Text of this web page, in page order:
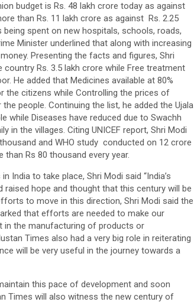
budget is Rs. 48 lakh crore today as against
than Rs. 11 lakh crore as against Rs. 2.25
spent on new hospitals, schools, roads,
Minister underlined that along with increasing
Presenting the facts and figures, Shri
Rs. 3.5 lakh crore while Free treatment
He added that Medicines available at 80%
the citizens while Controlling the prices of
people. Continuing the list, he added the Ujala
while Diseases have reduced due to Swachh
in the villages. Citing UNICEF report, Shri Modi
and WHO study conducted on 12 crore
Rs 80 thousand every year.
India to take place, Shri Modi said “India’s
raised hope and thought that this century will be
to move in this direction, Shri Modi said the
that efforts are needed to make our
in the manufacturing of products or
Times also had a very big role in reiterating
will be very useful in the journey towards a
this pace of development and soon
Times will also witness the new century of